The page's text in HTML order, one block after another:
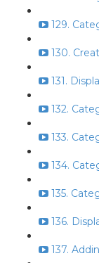
129.
130.
131.
132.
133.
134.
135.
136.
137.